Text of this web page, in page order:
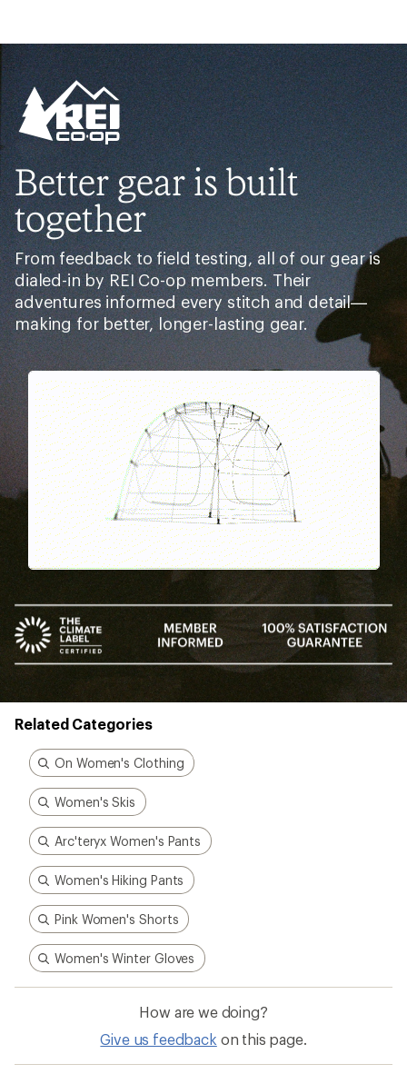
Better gear is built
together
From feedback to field testing, all of our gear is
dialed-in by REI Co-op members. Their
adventures informed every stitch and detail—
making for better, longer-lasting gear.
Pause
Gifs
Related Categories
On Women's Clothing
Women's Skis
Arc'teryx Women's Pants
Women's Hiking Pants
Pink Women's Shorts
Women's Winter Gloves
How are we doing?
Give us feedback on this page.